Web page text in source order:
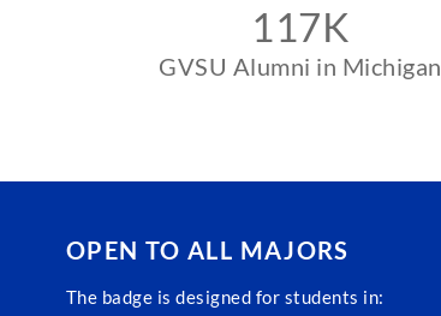
117K
GVSU Alumni in Michigan
OPEN TO ALL MAJORS
The badge is designed for students in: